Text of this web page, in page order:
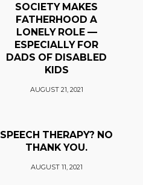
SOCIETY MAKES
FATHERHOOD A
LONELY ROLE —
ESPECIALLY FOR
DADS OF DISABLED
KIDS
AUGUST 21, 2021
SPEECH THERAPY? NO
THANK YOU.
AUGUST 11, 2021